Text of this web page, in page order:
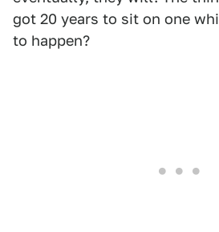
got 20 years to sit on one
to happen?